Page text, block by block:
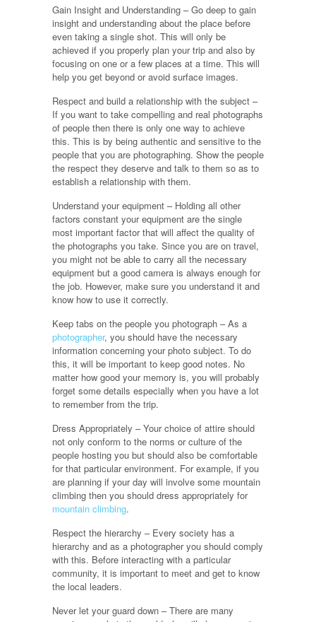
Gain Insight and Understanding – Go deep to gain
insight and understanding about the place before
even taking a single shot. This will only be
achieved if you properly plan your trip and also by
focusing on one or a few places at a time. This will
help you get beyond or avoid surface images.
Respect and build a relationship with the subject –
If you want to take compelling and real photographs
of people then there is only one way to achieve
this. This is by being authentic and sensitive to the
people that you are photographing. Show the people
the respect they deserve and talk to them so as to
establish a relationship with them.
Understand your equipment – Holding all other
factors constant your equipment are the single
most important factor that will affect the quality of
the photographs you take. Since you are on travel,
you might not be able to carry all the necessary
equipment but a good camera is always enough for
the job. However, make sure you understand it and
know how to use it correctly.
Keep tabs on the people you photograph – As a
photographer, you should have the necessary
information concerning your photo subject. To do
this, it will be important to keep good notes. No
matter how good your memory is, you will probably
forget some details especially when you have a lot
to remember from the trip.
Dress Appropriately – Your choice of attire should
not only conform to the norms or culture of the
people hosting you but should also be comfortable
for that particular environment. For example, if you
are planning if your day will involve some mountain
climbing then you should dress appropriately for
mountain climbing.
Respect the hierarchy – Every society has a
hierarchy and as a photographer you should comply
with this. Before interacting with a particular
community, it is important to meet and get to know
the local leaders.
Never let your guard down – There are many